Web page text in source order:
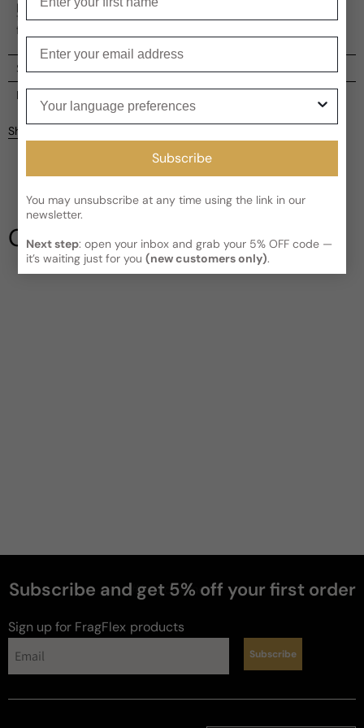
perfectly executed plan. The scent leaves an undeniable
trace, like the aftermath of a sophisticated crime, inviting
further investigation.
Shipping
Current processing time:2-4 business days
Kindly note the current schedule is indicating the estimated
delivery time for your orderAFTERit has shipped and left our
3-5 business days for Canada and USA.
Read More on Shipping page
Reviews
Share
Our Testimonials
Subscribe and get 5% off your first order
Sign up for FragFlex products
#fragcitement
Subscribe
Subscribe
You may unsubscribe at any time using the link in our
newsletter.
Next step: open your inbox and grab your 5% OFF code —
it’s waiting just for you(new customers only).